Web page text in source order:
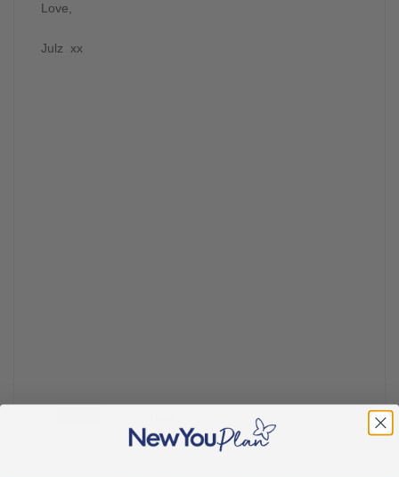
Love,
Julz xx